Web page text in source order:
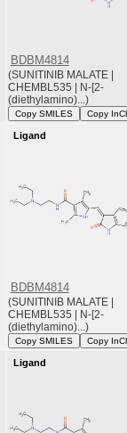
BDBM4814
(SUNITINIB MALATE |
CHEMBL535 | N-[2-
(diethylamino)...)
Copy SMILES Copy
Ligand
BDBM4814
(SUNITINIB MALATE |
CHEMBL535 | N-[2-
(diethylamino)...)
Copy SMILES Copy
Ligand